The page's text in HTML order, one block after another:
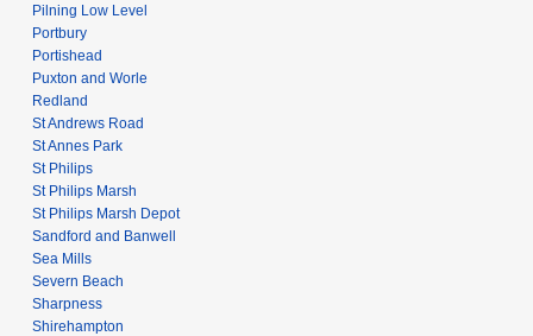
Pilning Low Level
Portbury
Portishead
Puxton and Worle
Redland
St Andrews Road
St Annes Park
St Philips
St Philips Marsh
St Philips Marsh Depot
Sandford and Banwell
Sea Mills
Severn Beach
Sharpness
Shirehampton